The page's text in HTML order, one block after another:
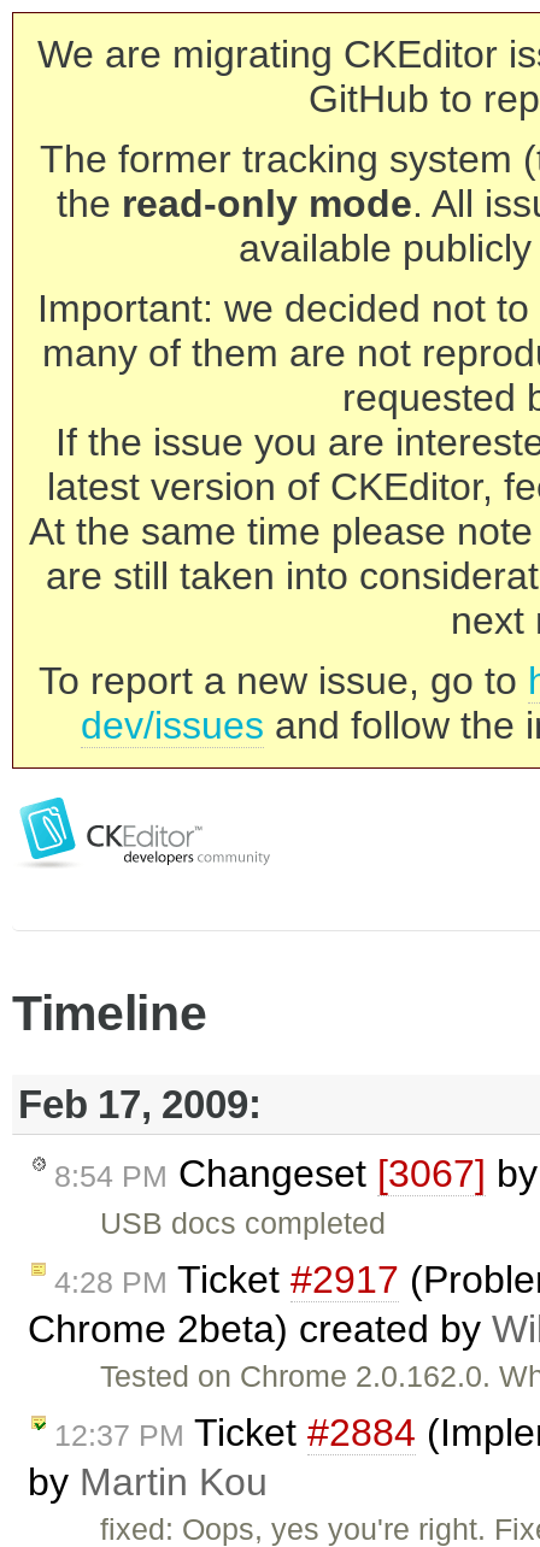
We are migrating CKEditor
GitHub to
The former tracking system
the read-only mode. All
available
Important: we decided not
many of them are not
requested
If the issue you are
latest version of CKEditor,
At the same time please
are still taken into
next
To report a new issue, go to
dev/issues and follow the
Timeline
Feb 17, 2009:
8:54 PM Changeset [3067]
USB docs completed
4:28 PM Ticket #2917
Chrome 2beta) created by
Tested on Chrome 2.0.162.0.
12:37 PM Ticket #2884
by Martin Kou
fixed: Oops, yes you're right.